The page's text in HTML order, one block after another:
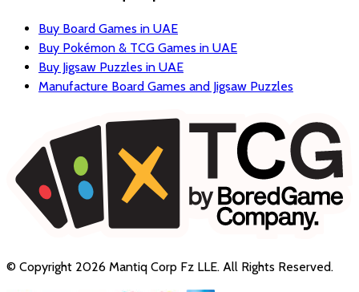
Buy Board Games in UAE
Buy Pokémon & TCG Games in UAE
Buy Jigsaw Puzzles in UAE
Manufacture Board Games and Jigsaw Puzzles
© Copyright 2026 Mantiq Corp Fz LLE. All Rights Reserved.